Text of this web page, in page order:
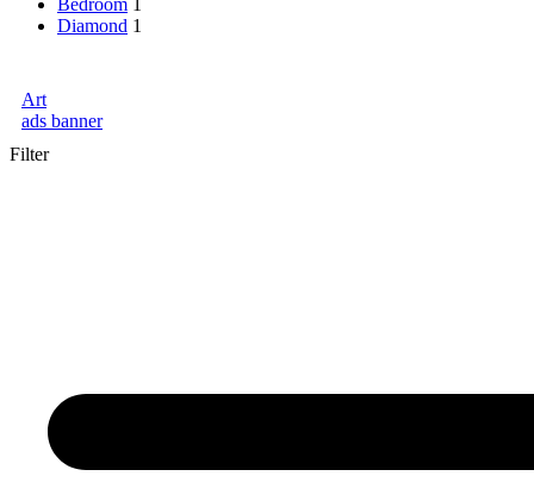
Diamond 1
Art
ads banner
Filter